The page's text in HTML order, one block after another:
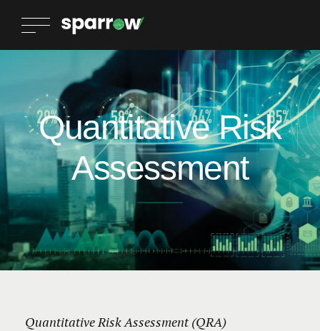
Quantitative Risk
Assessment
Quantitative Risk Assessment (QRA)